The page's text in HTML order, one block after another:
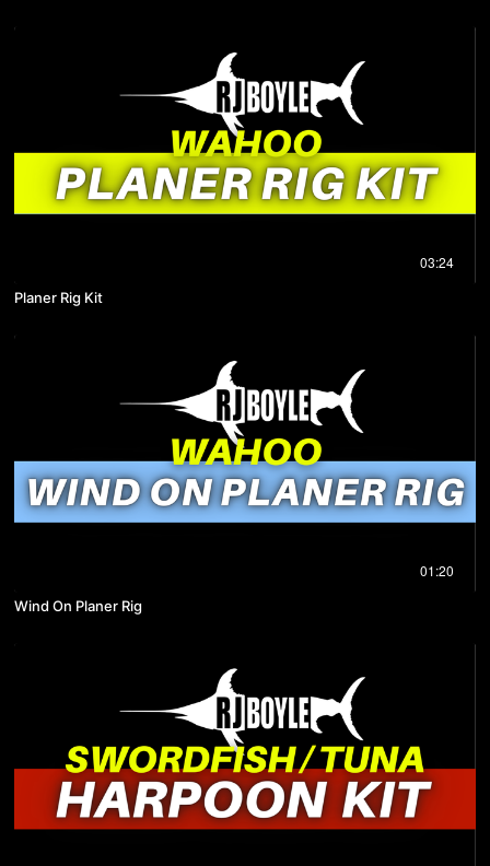
03:24
Planer Rig Kit
01:20
Wind On Planer Rig